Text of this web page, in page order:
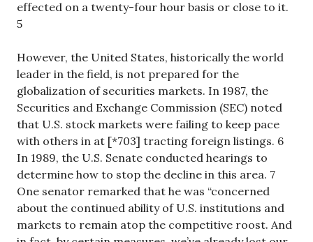
effected on a twenty-four hour basis or close to it.
5
However, the United States, historically the world
leader in the field, is not prepared for the
globalization of securities markets. In 1987, the
Securities and Exchange Commission (SEC) noted
that U.S. stock markets were failing to keep pace
with others in at [*703] tracting foreign listings. 6
In 1989, the U.S. Senate conducted hearings to
determine how to stop the decline in this area. 7
One senator remarked that he was “concerned
about the continued ability of U.S. institutions and
markets to remain atop the competitive roost. And